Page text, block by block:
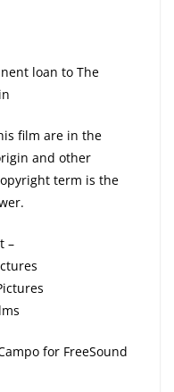
loan to The
film are in the
and other
term is the
–
for FreeSound